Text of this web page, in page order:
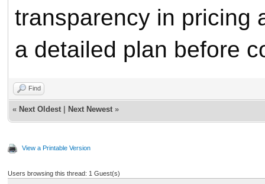
transparency in pricing
a detailed plan before
Find
« Next Oldest Next Newest »
View a Printable Version
Users browsing this thread: 1 Guest(s)